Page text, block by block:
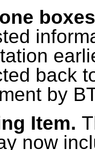
back
by
Item.
now